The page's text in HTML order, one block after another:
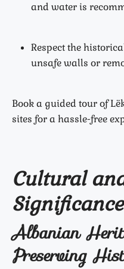
and water is
Respect the
unsafe walls or
Book a guided tour of
sites for a hassle-free
Cultural
Significance
Albanian
Preserving